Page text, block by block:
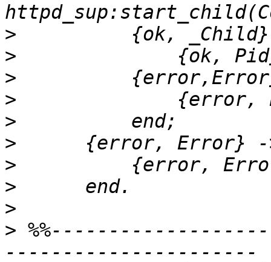
>
>
>
>
>
>
>
>
>
>